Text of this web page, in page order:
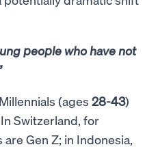
people who have not
(ages 28-43)
Switzerland, for
Gen Z; in Indonesia,